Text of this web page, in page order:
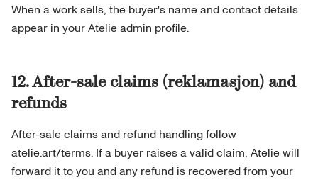
When a work sells, the buyer's name and contact details
appear in your Atelie admin profile.
12. After-sale claims (reklamasjon) and
refunds
After-sale claims and refund handling follow
atelie.art/terms. If a buyer raises a valid claim, Atelie will
forward it to you and any refund is recovered from your